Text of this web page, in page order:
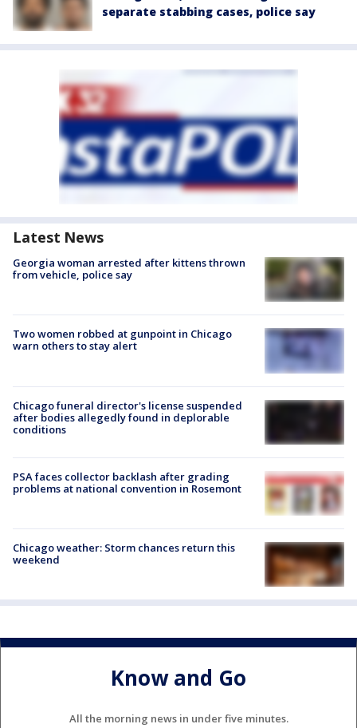
separate stabbing cases, police say
Latest News
Georgia woman arrested after kittens thrown
from vehicle, police say
Two women robbed at gunpoint in Chicago
warn others to stay alert
Chicago funeral director's license suspended
after bodies allegedly found in deplorable
conditions
PSA faces collector backlash after grading
problems at national convention in Rosemont
Chicago weather: Storm chances return this
weekend
Know and Go
All the morning news in under five minutes.